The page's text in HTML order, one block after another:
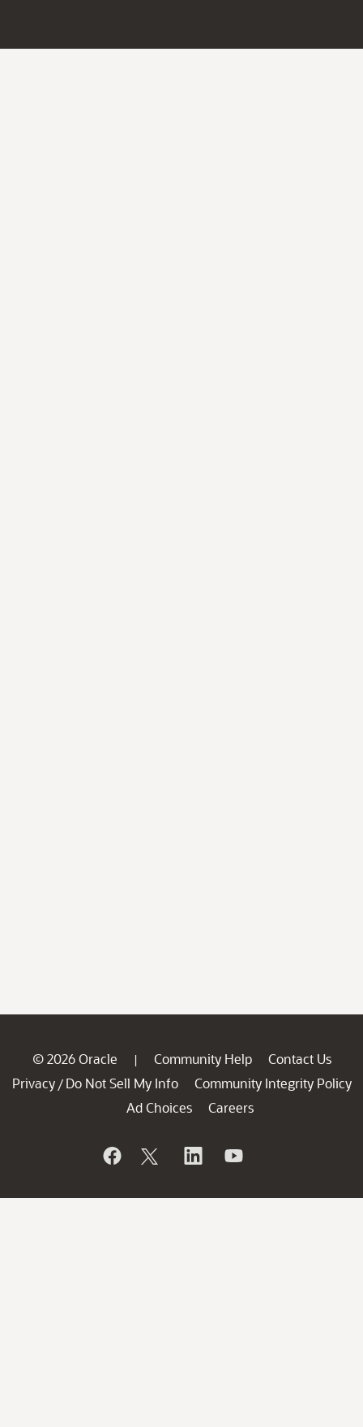
© 2026 Oracle | Community Help
Contact Us
Privacy / Do Not Sell My Info
Community Integrity Policy
Ad Choices
Careers